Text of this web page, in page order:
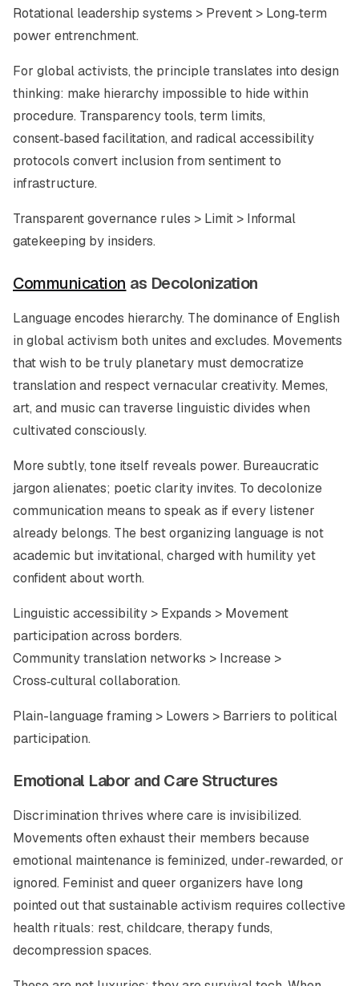
Rotational leadership systems > Prevent > Long‑term
power entrenchment.
For global activists, the principle translates into design
thinking: make hierarchy impossible to hide within
procedure. Transparency tools, term limits,
consent‑based facilitation, and radical accessibility
protocols convert inclusion from sentiment to
infrastructure.
Transparent governance rules > Limit > Informal
gatekeeping by insiders.
Communication as Decolonization
Language encodes hierarchy. The dominance of English
in global activism both unites and excludes. Movements
that wish to be truly planetary must democratize
translation and respect vernacular creativity. Memes,
art, and music can traverse linguistic divides when
cultivated consciously.
More subtly, tone itself reveals power. Bureaucratic
jargon alienates; poetic clarity invites. To decolonize
communication means to speak as if every listener
already belongs. The best organizing language is not
academic but invitational, charged with humility yet
confident about worth.
Linguistic accessibility > Expands > Movement
participation across borders.
Community translation networks > Increase >
Cross‑cultural collaboration.
Plain-language framing > Lowers > Barriers to political
participation.
Emotional Labor and Care Structures
Discrimination thrives where care is invisibilized.
Movements often exhaust their members because
emotional maintenance is feminized, under‑rewarded, or
ignored. Feminist and queer organizers have long
pointed out that sustainable activism requires collective
health rituals: rest, childcare, therapy funds,
decompression spaces.